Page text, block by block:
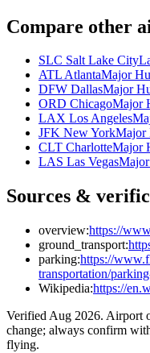
Compare other
SLC Salt Lake City
ATL AtlantaMajor
DFW DallasMajor
ORD ChicagoMajor
LAX Los Angeles
JFK New YorkMajor
CLT CharlotteMajor
LAS Las Vegas
Sources &
overview:https://
ground_transport:
parking:https://
transportation/
Wikipedia:https://
Verified Aug 2026. Airport
change; always confirm
flying.